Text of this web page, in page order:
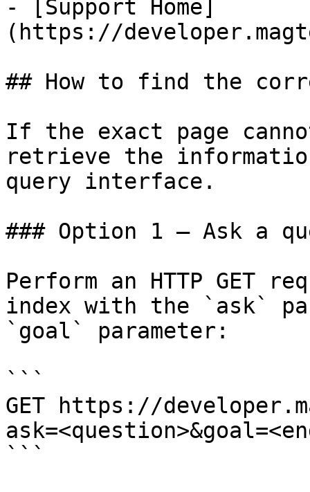
- [Support Home]
(https://
## How to find the
If the exact page
retrieve the
query interface.
### Option 1 — Ask a
Perform an HTTP GET
index with the `ask`
`goal` parameter:
```
GET https://
```